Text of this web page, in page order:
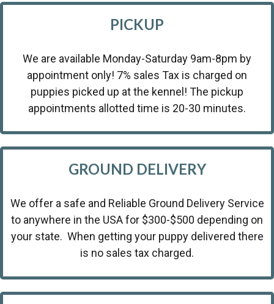
PICKUP
We are available Monday-Saturday 9am-8pm by
appointment only! 7% sales Tax is charged on
puppies picked up at the kennel! The pickup
appointments allotted time is 20-30 minutes.
GROUND DELIVERY
We offer a safe and Reliable Ground Delivery Service
to anywhere in the USA for $300-$500 depending on
your state. When getting your puppy delivered there
is no sales tax charged.